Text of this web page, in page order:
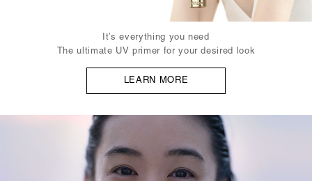
It’s everything you need
The ultimate UV primer for your desired look
LEARN MORE